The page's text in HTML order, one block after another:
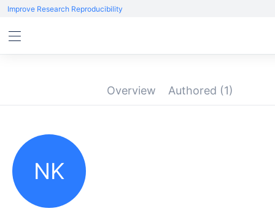
Improve Research Reproducibility
Overview Authored (1)
NK